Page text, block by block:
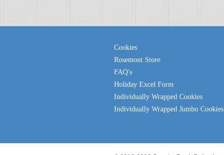
Cookies
Rosemont Store
FAQ's
Holiday Excel Form
Individually Wrapped Cookies
Individually Wrapped Jumbo Cookies